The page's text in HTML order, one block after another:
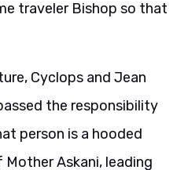
traveler Bishop so that
Cyclops and Jean
the responsibility
person is a hooded
Askani, leading